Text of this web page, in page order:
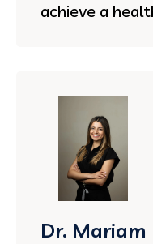
achieve a
Dr. Mariam